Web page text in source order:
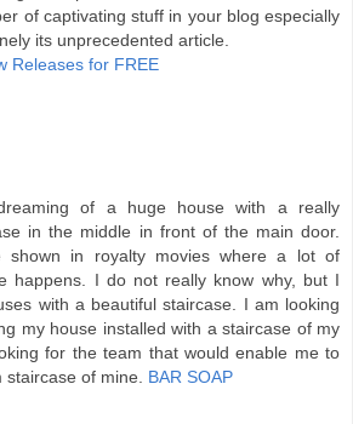
of captivating stuff in your blog especially
its unprecedented article.
Releases for FREE
of a huge house with a really
in the middle in front of the main door.
shown in royalty movies where a lot of
happens. I do not really know why, but I
with a beautiful staircase. I am looking
my house installed with a staircase of my
for the team that would enable me to
of mine. BAR SOAP